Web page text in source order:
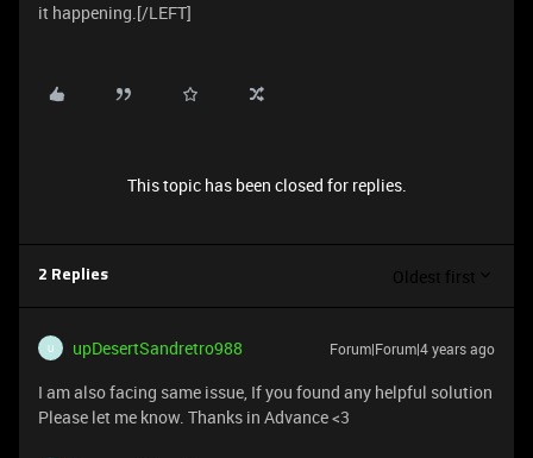
it happening.[/LEFT]
This topic has been closed for replies.
2 Replies Oldest first
U upDesertSandretro988 Forum|Forum|4 years ago
I am also facing same issue, If you found any helpful solution
Please let me know. Thanks in Advance <3